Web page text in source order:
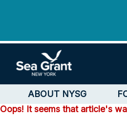
ABOUT NYSG
Oops! It seems that article's